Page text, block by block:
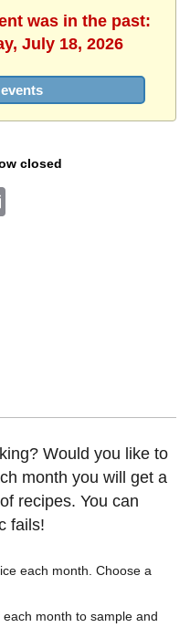
was in the past:
July 18, 2026
closed
Would you like to
month you will get a
recipes. ​You can
fails!
each month. Choose a
month to sample and